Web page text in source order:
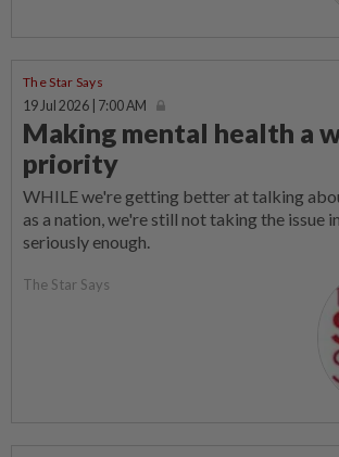
The Star Says
19 Jul 2026 | 7:00 AM
Making mental health a
priority
WHILE we're getting better at talking
as a nation, we're still not taking the issue
seriously enough.
The Star Says